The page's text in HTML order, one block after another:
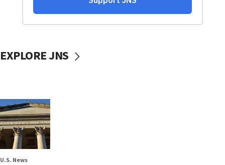
EXPLORE JNS
U.S. News